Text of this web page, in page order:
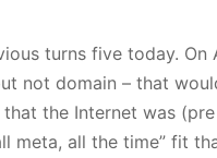
turns five today.
not domain – that
the Internet was
meta, all the time” fit